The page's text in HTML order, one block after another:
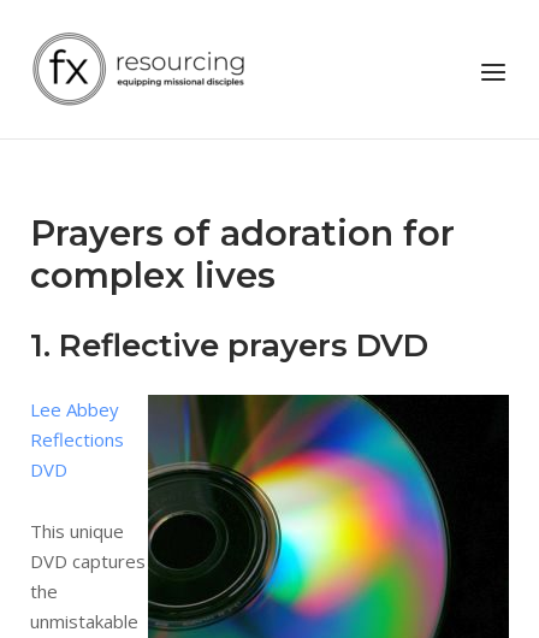
content
Home
Menu
Prayers of adoration for
complex lives
1. Reflective prayers DVD
Lee Abbey
Reflections
DVD
This unique
DVD captures
the
unmistakable